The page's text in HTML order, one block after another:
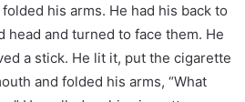
his arms. He had his back to
head and turned to face them. He
a stick. He lit it, put the cigarette
and folded his arms, “What